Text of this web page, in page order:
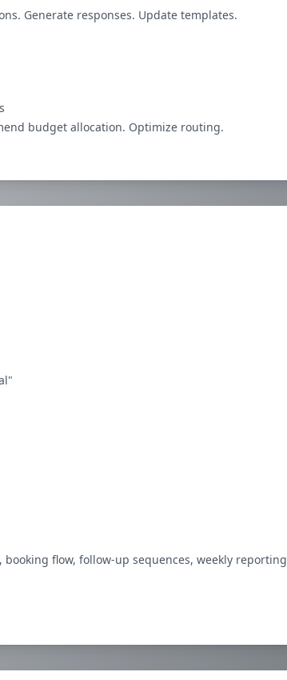
Generate responses. Update templates.
budget allocation. Optimize routing.
flow, follow-up sequences, weekly reporting